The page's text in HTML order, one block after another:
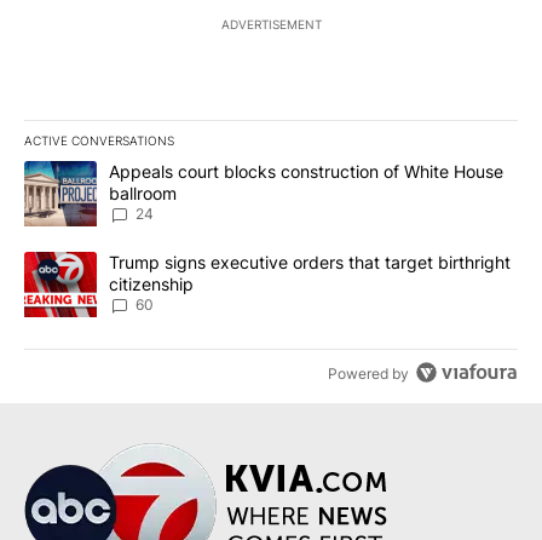
ADVERTISEMENT
ACTIVE CONVERSATIONS
The following is a list of the most commented articles in the last
A trending article titled "Appeals court blocks construction of
Appeals court blocks construction of White House
ballroom
24
A trending article titled "Trump signs executive orders that
Trump signs executive orders that target birthright
citizenship
60
Powered by